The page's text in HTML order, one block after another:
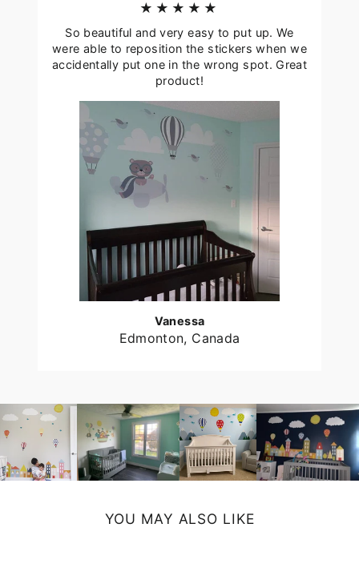
★★★★★
So beautiful and very easy to put up. We
were able to reposition the stickers when we
accidentally put one in the wrong spot. Great
product!
Vanessa
Edmonton, Canada
YOU MAY ALSO LIKE